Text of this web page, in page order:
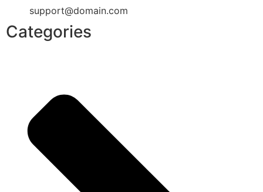
support@domain.com
Categories